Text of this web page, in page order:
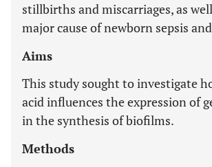
stillbirths and miscarriages, as
major cause of newborn sepsis
Aims
This study sought to investigate
acid influences the expression of
in the synthesis of biofilms.
Methods